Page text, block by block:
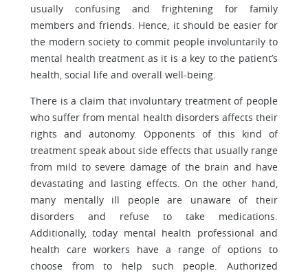
usually confusing and frightening for family
members and friends. Hence, it should be easier for
the modern society to commit people involuntarily to
mental health treatment as it is a key to the patient’s
health, social life and overall well-being.
There is a claim that involuntary treatment of people
who suffer from mental health disorders affects their
rights and autonomy. Opponents of this kind of
treatment speak about side effects that usually range
from mild to severe damage of the brain and have
devastating and lasting effects. On the other hand,
many mentally ill people are unaware of their
disorders and refuse to take medications.
Additionally, today mental health professional and
health care workers have a range of options to
choose from to help such people. Authorized